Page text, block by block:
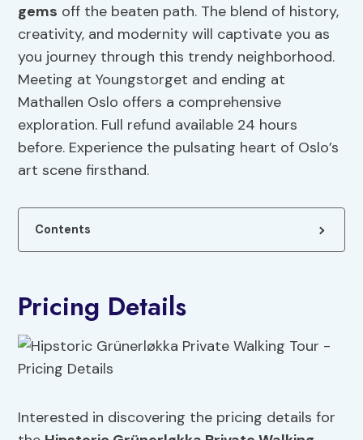
gems off the beaten path. The blend of history,
creativity, and modernity will captivate you as
you journey through this trendy neighborhood.
Meeting at Youngstorget and ending at
Mathallen Oslo offers a comprehensive
exploration. Full refund available 24 hours
before. Experience the pulsating heart of Oslo’s
art scene firsthand.
Contents
Pricing Details
Interested in discovering the pricing details for